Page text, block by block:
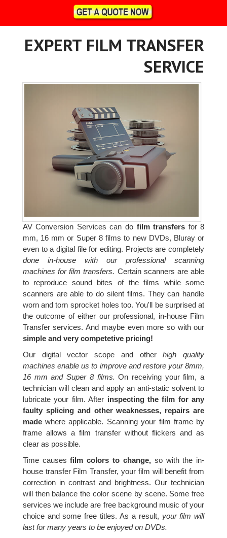
EXPERT FILM TRANSFER
SERVICE
AV Conversion Services can do film transfers for 8
mm, 16 mm or Super 8 films to new DVDs, Bluray or
even to a digital file for editing. Projects are completely
done in-house with our professional scanning
machines for film transfers. Certain scanners are able
to reproduce sound bites of the films while some
scanners are able to do silent films. They can handle
worn and torn sprocket holes too. You'll be surprised at
the outcome of either our professional, in-house Film
Transfer services. And maybe even more so with our
simple and very competetive pricing!
Our digital vector scope and otherhigh quality
machines enable us to improve and restore your 8mm,
16 mm and Super 8 films. On receiving your film, a
technician will clean and apply an anti-static solvent to
lubricate your film. After inspecting the film for any
faulty splicing and other weaknesses, repairs are
madewhere applicable. Scanning your film frame by
frame allows a film transfer without flickers and as
clear as possible.
Time causesfilm colors to change,so with the in-
house transfer Film Transfer, your film will benefit from
correction in contrast and brightness. Our technician
will then balance the color scene by scene. Some free
services we include are free background music of your
choice and some free titles. As a result, your film will
last for many years to be enjoyed on DVDs.